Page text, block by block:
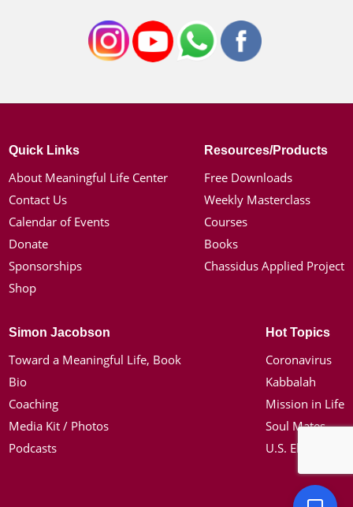
Quick Links
About Meaningful Life Center
Contact Us
Calendar of Events
Donate
Sponsorships
Shop
Resources/Products
Free Downloads
Weekly Masterclass
Courses
Books
Chassidus Applied Project
Simon Jacobson
Toward a Meaningful Life, Book
Bio
Coaching
Media Kit / Photos
Podcasts
Hot Topics
Coronavirus
Kabbalah
Mission in Life
Soul Mates
U.S. Election